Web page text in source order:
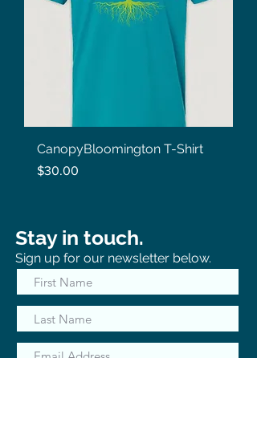
CanopyBloomington T-Shirt
Price
$30.00
Stay in touch.
Sign up for our newsletter below.